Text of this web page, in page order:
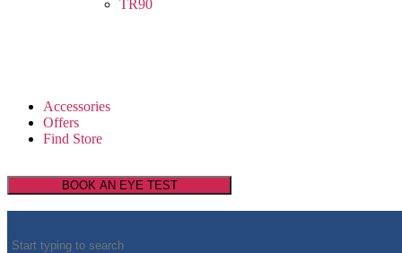
TR90
Accessories
Offers
Find Store
BOOK AN EYE TEST